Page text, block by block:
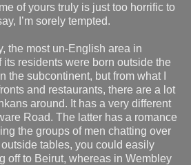
of yours truly is just too horrific to
I’m sorely tempted.
the most un-English area in
its residents were born outside the
the subcontinent, but from what I
and restaurants, there are a lot
around. It has a very different
Road. The latter has a romance
the groups of men chatting over
tables, you could easily
off to Beirut, whereas in Wembley